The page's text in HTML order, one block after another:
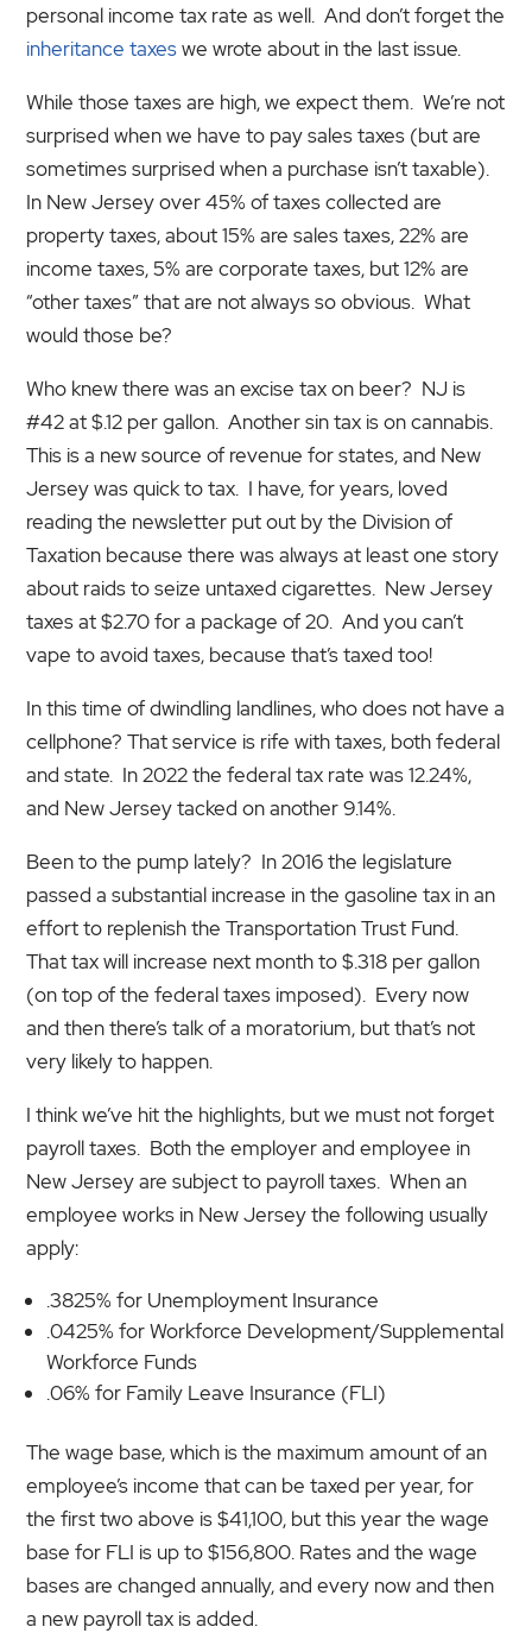
personal income tax rate as well. And don’t forget the
inheritance taxeswe wrote about in the last issue.
While those taxes are high, we expect them. We’re not
surprised when we have to pay sales taxes (but are
sometimes surprised when a purchase isn’t taxable).
In New Jersey over 45% of taxes collected are
property taxes, about 15% are sales taxes, 22% are
income taxes, 5% are corporate taxes, but 12% are
“other taxes” that are not always so obvious. What
would those be?
Who knew there was an excise tax on beer? NJ is
#42 at $.12 per gallon. Another sin tax is on cannabis.
This is a new source of revenue for states, and New
Jersey was quick to tax. I have, for years, loved
reading the newsletter put out by the Division of
Taxation because there was always at least one story
about raids to seize untaxed cigarettes. New Jersey
taxes at $2.70 for a package of 20. And you can’t
vape to avoid taxes, because that’s taxed too!
In this time of dwindling landlines, who does not have a
cellphone? That service is rife with taxes, both federal
and state. In 2022 the federal tax rate was 12.24%,
and New Jersey tacked on another 9.14%.
Been to the pump lately? In 2016 the legislature
passed a substantial increase in the gasoline tax in an
effort to replenish the Transportation Trust Fund.
That tax will increase next month to $.318 per gallon
(on top of the federal taxes imposed). Every now
and then there’s talk of a moratorium, but that’s not
very likely to happen.
I think we’ve hit the highlights, but we must not forget
payroll taxes. Both the employer and employee in
New Jersey are subject to payroll taxes. When an
employee works in New Jersey the following usually
apply:
.3825% for Unemployment Insurance
.0425% for Workforce Development/Supplemental
Workforce Funds
.06% for Family Leave Insurance (FLI)
The wage base, which is the maximum amount of an
employee’s income that can be taxed per year, for
the first two above is $41,100, but this year the wage
base for FLI is up to $156,800. Rates and the wage
bases are changed annually, and every now and then
a new payroll tax is added.